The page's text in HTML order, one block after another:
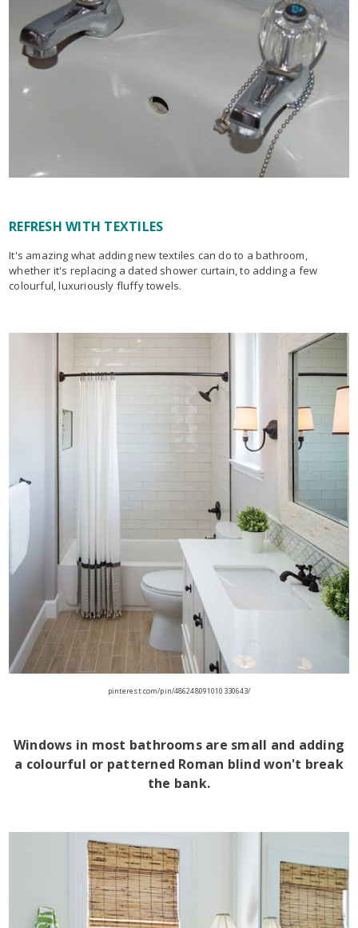
REFRESH WITH TEXTILES
It's amazing what adding new textiles can do to a bathroom,
whether it's replacing a dated shower curtain, to adding a few
colourful, luxuriously fluffy towels.
pinterest.com/pin/486248091010330643/
Windows in most bathrooms are small and adding
a colourful or patterned Roman blind won't break
the bank.